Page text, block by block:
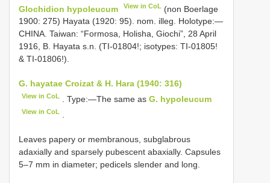
Glochidion hypoleucum View in CoL (non Boerlage
1900: 275) Hayata (1920: 95). nom. illeg. Holotype:―
CHINA. Taiwan: “Formosa, Holisha, Giochi”, 28 April
1916, B. Hayata s.n. (TI-01804!; isotypes: TI-01805!
& TI-01806!).
G. hayatae Croizat & H. Hara (1940: 316)
View in CoL . Type:―The same asG. hypoleucum
View in CoL
Leaves papery or membranous, subglabrous
adaxially and sparsely pubescent abaxially. Capsules
5–7 mm in diameter; pedicels slender and long.